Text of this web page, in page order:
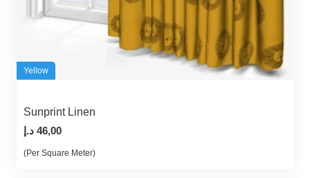
Yellow
Sunprint Linen
46,00 د.إ
(Per Square Meter)